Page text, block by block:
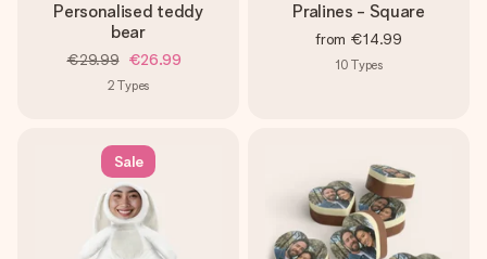
Personalised teddy
bear
€29.99 €26.99
2 Types
Pralines - Square
from €14.99
10 Types
Sale